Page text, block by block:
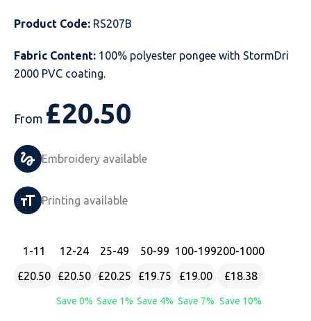
Just Hoods
Kariban
Nike
PRO RTX
Russell
Tombo
Uneek Clothing
Just Polos
Kariban
Premier
PRO RTX
Regatta
Russell
Skinnifit
Henbury
Just Cool
Kariban
Kustom Kit
Next Level
RTP Apparel
Russell
Sustainable & Organic Recycled Jackets
Regatta
Result
Skinnifit
SOLS
Spiro
Tee Jays
Uneek Clothing
Safety Wear-Hi-Viz
Safety Gloves
Safety Wear Headwear
Safety Wear-Eye Protection
Suits
Personalised PPE
Henbury
Kariban
Onna by Premier
Portwest
Premier
Regatta
Result Core
Product Code: RS207B
Fabric Content: 100% polyester pongee with StormDri
2000 PVC coating.
From £20.50
Embroidery available
Printing available
1 -11
£20.50
12-24
£20.50
Save 0%
25-49
£20.25
Save 1%
50-99
£19.75
Save 4%
100-199
£19.00
Save 7%
200-1000
£18.38
Save 10%